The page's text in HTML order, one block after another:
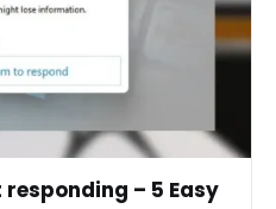
– 5 Easy